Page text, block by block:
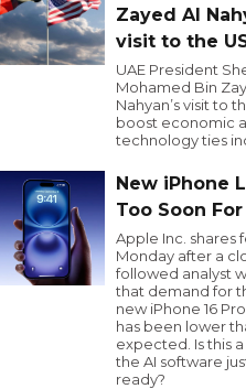
Zayed Al
visit to the
UAE President
Mohamed Bin
Nahyan’s visit to
boost economic
technology ties
New iPhone
Too Soon
Apple Inc. shares
Monday after a
followed analyst
that demand for
new iPhone 16
has been lower
expected. Is this
the AI software
ready?